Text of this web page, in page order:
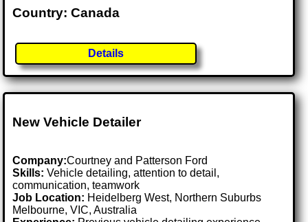
Country: Canada
Details
New Vehicle Detailer
Company:Courtney and Patterson Ford
Skills: Vehicle detailing, attention to detail,
communication, teamwork
Job Location: Heidelberg West, Northern Suburbs
Melbourne, VIC, Australia